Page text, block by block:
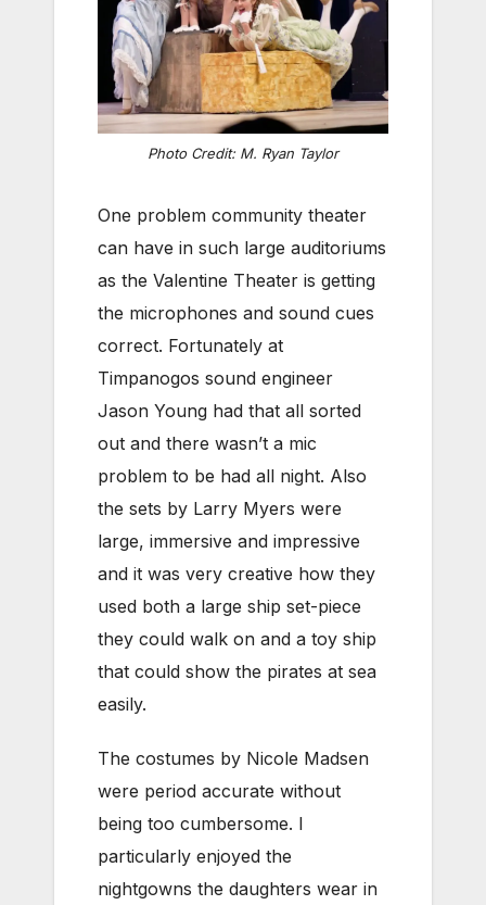
Photo Credit: M. Ryan Taylor
One problem community theater
can have in such large auditoriums
as the Valentine Theater is getting
the microphones and sound cues
correct. Fortunately at
Timpanogos sound engineer
Jason Young had that all sorted
out and there wasn’t a mic
problem to be had all night. Also
the sets by Larry Myers were
large, immersive and impressive
and it was very creative how they
used both a large ship set-piece
they could walk on and a toy ship
that could show the pirates at sea
easily.
The costumes by Nicole Madsen
were period accurate without
being too cumbersome. I
particularly enjoyed the
nightgowns the daughters wear in